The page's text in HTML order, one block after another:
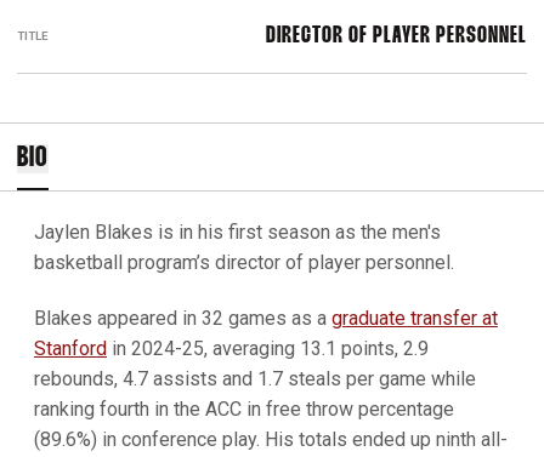
TITLE DIRECTOR OF PLAYER PERSONNEL
BIO
Jaylen Blakes is in his first season as the men's
basketball program’s director of player personnel.
Blakes appeared in 32 games as a graduate transfer at
Stanford in 2024-25, averaging 13.1 points, 2.9
rebounds, 4.7 assists and 1.7 steals per game while
ranking fourth in the ACC in free throw percentage
(89.6%) in conference play. His totals ended up ninth all-